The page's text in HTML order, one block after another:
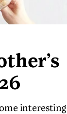
interesting